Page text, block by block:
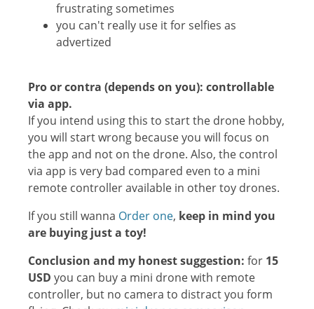
frustrating sometimes
you can't really use it for selfies as
advertized
Pro or contra (depends on you): controllable
via app.
If you intend using this to start the drone hobby,
you will start wrong because you will focus on
the app and not on the drone. Also, the control
via app is very bad compared even to a mini
remote controller available in other toy drones.
If you still wanna Order one, keep in mind you
are buying just a toy!
Conclusion and my honest suggestion: for 15
USD you can buy a mini drone with remote
controller, but no camera to distract you form